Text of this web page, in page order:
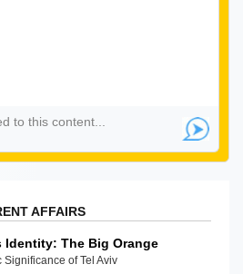
AFFAIRS
Identity: The Big Orange
of Tel Aviv